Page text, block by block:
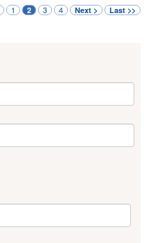
1 2 3 4 Next > Last >>